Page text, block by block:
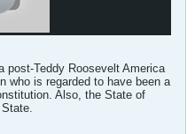
post-Teddy Roosevelt America
who is regarded to have been a
Also, the State of